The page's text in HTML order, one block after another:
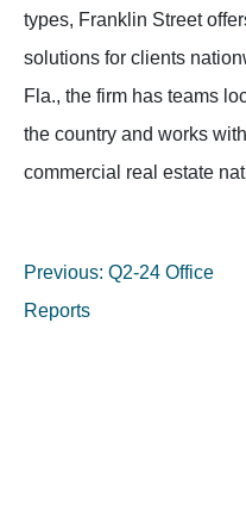
types, Franklin Street
solutions for clients
Fla., the firm has teams
the country and works
commercial real estate
Previous: Q2-24 Office
Reports